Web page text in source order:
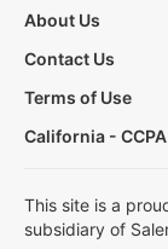
About Us
Contact Us
Terms of Use
California -
This site is a
subsidiary of